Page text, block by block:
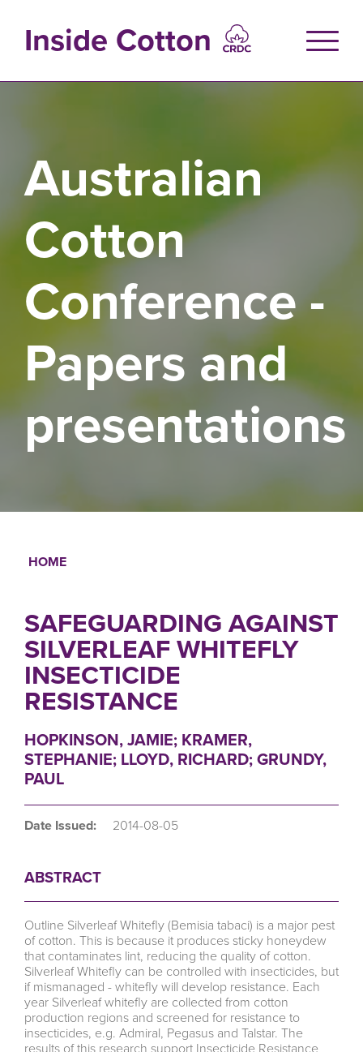
contentInside Cotton
Australian
Cotton
Conference -
Papers and
presentations
HOME
SAFEGUARDING AGAINST
SILVERLEAF WHITEFLY
INSECTICIDE
RESISTANCE
HOPKINSON, JAMIE; KRAMER,
STEPHANIE; LLOYD, RICHARD; GRUNDY,
PAUL
Date Issued: 2014-08-05
ABSTRACT
Outline Silverleaf Whitefly (Bemisia tabaci) is a major pest
of cotton. This is because it produces sticky honeydew
that contaminates lint, reducing the quality of cotton.
Silverleaf Whitefly can be controlled with insecticides, but
if mismanaged - whitefly will develop resistance. Each
year Silverleaf whitefly are collected from cotton
production regions and screened for resistance to
insecticides, e.g. Admiral, Pegasus and Talstar. The